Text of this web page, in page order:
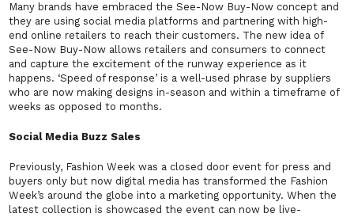
Many brands have embraced the See-Now Buy-Now concept and
they are using social media platforms and partnering with high-
end online retailers to reach their customers. The new idea of
See-Now Buy-Now allows retailers and consumers to connect
and capture the excitement of the runway experience as it
happens. ‘Speed of response’ is a well-used phrase by suppliers
who are now making designs in-season and within a timeframe of
weeks as opposed to months.
Social Media Buzz Sales
Previously, Fashion Week was a closed door event for press and
buyers only but now digital media has transformed the Fashion
Week’s around the globe into a marketing opportunity. When the
latest collection is showcased the event can now be live-